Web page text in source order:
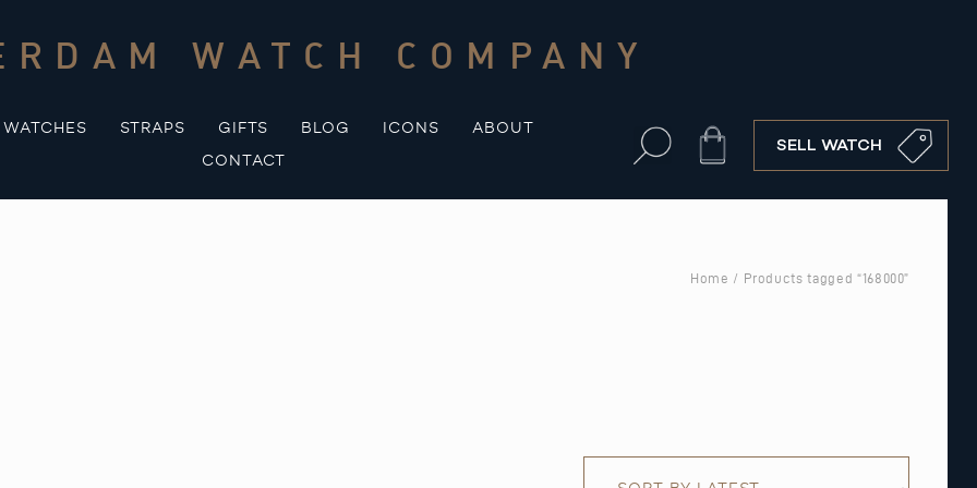
WATCH COMPANY
WATCHES STRAPS GIFTS BLOG ICONS
ABOUT
CONTACT
Cart SELL WATCH
Home / Products tagged “168000”